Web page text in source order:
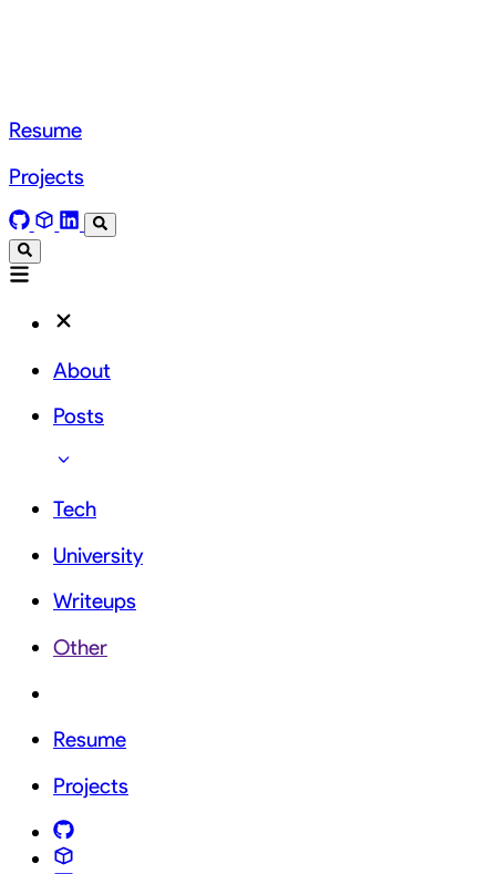
Resume
Projects
About
Posts
Tech
University
Writeups
Other
Resume
Projects